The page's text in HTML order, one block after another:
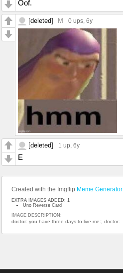
Oof.
[deleted] M 0 ups , 6y
[deleted] 1 up , 6y
E
Created with the Imgflip Meme Generator
EXTRA IMAGES ADDED: 1
Uno Reverse Card
IMAGE DESCRIPTION:
doctor: you have three days to live me:; doctor: